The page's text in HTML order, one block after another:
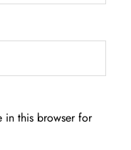
in this browser for